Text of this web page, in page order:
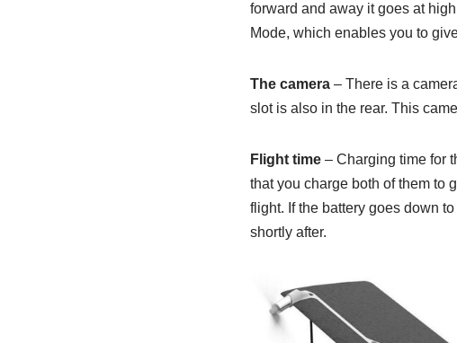
forward and away it goes at
Mode, which enables you to
The camera– There is a
slot is also in the rear. This
Flight time– Charging time for
that you charge both of them to
flight. If the battery goes down
shortly after.